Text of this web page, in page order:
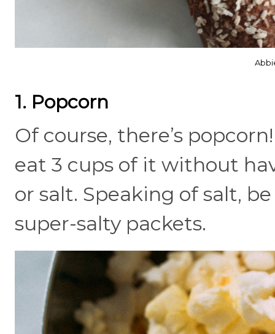
1. Popcorn
Of course, there’s
eat 3 cups of it without
or salt. Speaking of salt,
super-salty packets.